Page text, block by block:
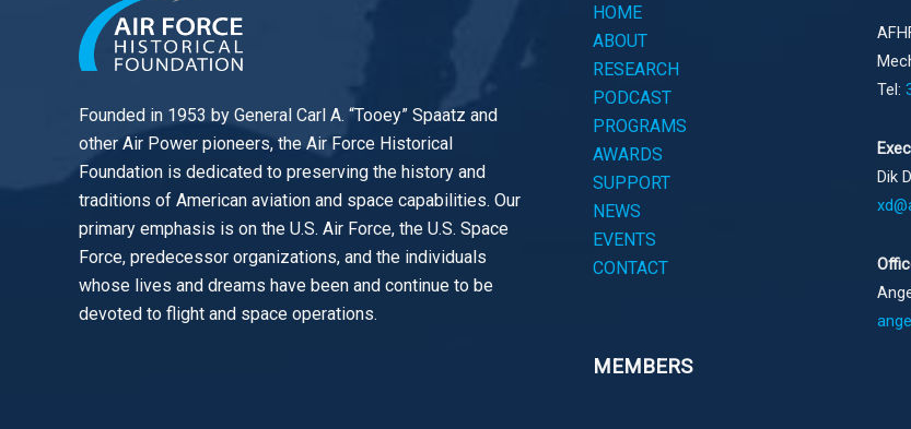
Founded in 1953 by General Carl A. “Tooey” Spaatz and
other Air Power pioneers, the Air Force Historical
Foundation is dedicated to preserving the history and
traditions of American aviation and space capabilities. Our
primary emphasis is on the U.S. Air Force, the U.S. Space
Force, predecessor organizations, and the individuals
whose lives and dreams have been and continue to be
devoted to flight and space operations.
HOME
ABOUT
RESEARCH
PODCAST
PROGRAMS
AWARDS
SUPPORT
NEWS
EVENTS
CONTACT
MEMBERS
Tel:
Dik